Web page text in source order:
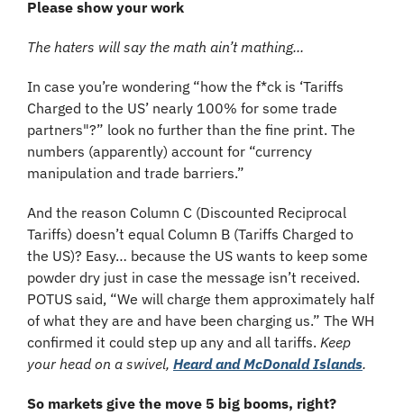
Please show your work
The haters will say the math ain’t mathing...
In case you’re wondering “how the f*ck is ‘Tariffs
Charged to the US’ nearly 100% for some trade
partners"?” look no further than the fine print. The
numbers (apparently) account for “currency
manipulation and trade barriers.”
And the reason Column C (Discounted Reciprocal
Tariffs) doesn’t equal Column B (Tariffs Charged to
the US)? Easy… because the US wants to keep some
powder dry just in case the message isn’t received.
POTUS said, “We will charge them approximately half
of what they are and have been charging us.” The WH
confirmed it could step up any and all tariffs. Keep
your head on a swivel, Heard and McDonald Islands.
So markets give the move 5 big booms, right?